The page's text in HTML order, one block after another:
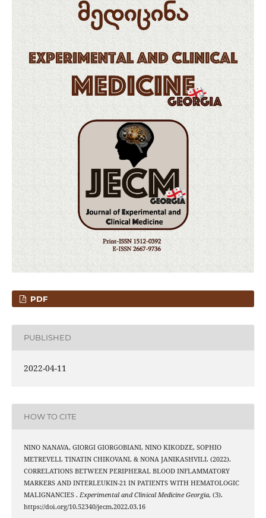
PDF
PUBLISHED
2022-04-11
HOW TO CITE
NINO NANAVA, GIORGI GIORGOBIANI, NINO KIKODZE, SOPHIO
METREVELI, TINATIN CHIKOVANI, & NONA JANIKASHVILI. (2022).
CORRELATIONS BETWEEN PERIPHERAL BLOOD INFLAMMATORY
MARKERS AND INTERLEUKIN-21 IN PATIENTS WITH HEMATOLOGIC
MALIGNANCIES . Experimental and Clinical Medicine Georgia, (3).
https://doi.org/10.52340/jecm.2022.03.16